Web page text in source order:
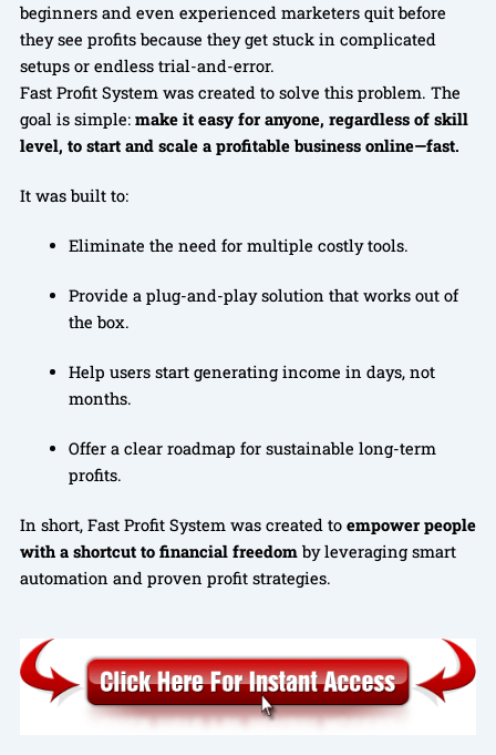
beginners and even experienced marketers quit before
they see profits because they get stuck in complicated
setups or endless trial-and-error.
Fast Profit System was created to solve this problem. The
goal is simple: make it easy for anyone, regardless of skill
level, to start and scale a profitable business online—fast.
It was built to:
Eliminate the need for multiple costly tools.
Provide a plug-and-play solution that works out of
the box.
Help users start generating income in days, not
months.
Offer a clear roadmap for sustainable long-term
profits.
In short, Fast Profit System was created to empower people
with a shortcut to financial freedomby leveraging smart
automation and proven profit strategies.